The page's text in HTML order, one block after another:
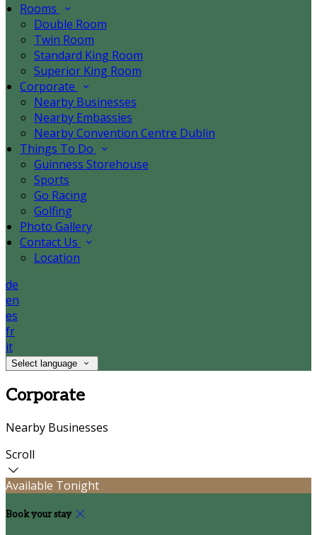
Rooms
Double Room
Twin Room
Standard King Room
Superior King Room
Corporate
Nearby Businesses
Nearby Embassies
Nearby Convention Centre Dublin
Things To Do
Guinness Storehouse
Sports
Go Racing
Golfing
Photo Gallery
Contact Us
Location
de
en
es
fr
it
Select language
Corporate
Nearby Businesses
Scroll
Available Tonight
Book your stay